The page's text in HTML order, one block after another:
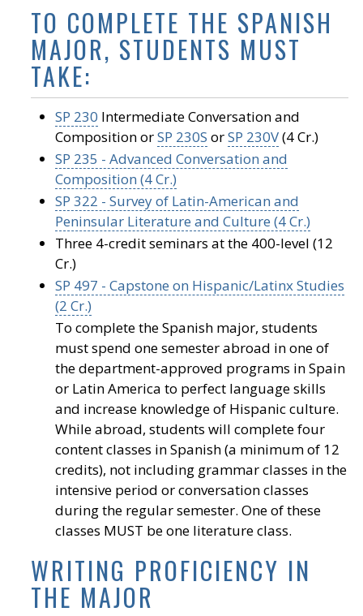
TO COMPLETE THE SPANISH
MAJOR, STUDENTS MUST
TAKE:
SP 230 Intermediate Conversation and
Composition orSP 230S orSP 230V(4 Cr.)
SP 235 - Advanced Conversation and
Composition (4 Cr.)
SP 322 - Survey of Latin-American and
Peninsular Literature and Culture (4 Cr.)
Three 4-credit seminars at the 400-level (12
Cr.)
SP 497 - Capstone on Hispanic/Latinx Studies
(2 Cr.)
To complete the Spanish major, students
must spend one semester abroad in one of
the department-approved programs in Spain
or Latin America to perfect language skills
and increase knowledge of Hispanic culture.
While abroad, students will complete four
content classes in Spanish (a minimum of 12
credits), not including grammar classes in the
intensive period or conversation classes
during the regular semester. One of these
classes MUST be one literature class.
WRITING PROFICIENCY IN
THE MAJOR